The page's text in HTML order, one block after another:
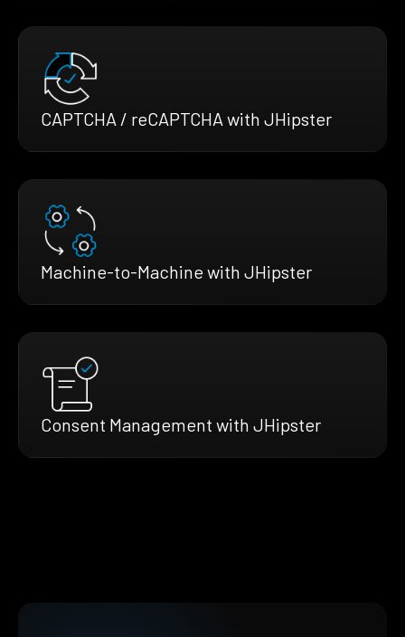
CAPTCHA / reCAPTCHA with JHipster
Machine-to-Machine with JHipster
Consent Management with JHipster